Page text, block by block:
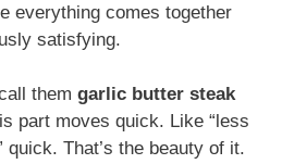
everything comes together
satisfying.
them garlic butter steak
part moves quick. Like “less
quick. That’s the beauty of it.